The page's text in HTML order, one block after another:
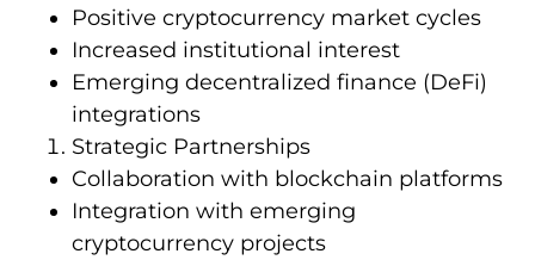
Positive cryptocurrency market cycles
Increased institutional interest
Emerging decentralized finance (DeFi)
integrations
Strategic Partnerships
Collaboration with blockchain platforms
Integration with emerging
cryptocurrency projects